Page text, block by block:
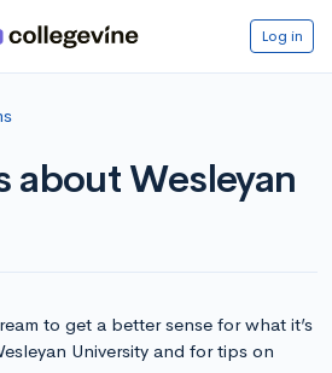
Log in
about Wesleyan
to get a better sense for what it’s
University and for tips on